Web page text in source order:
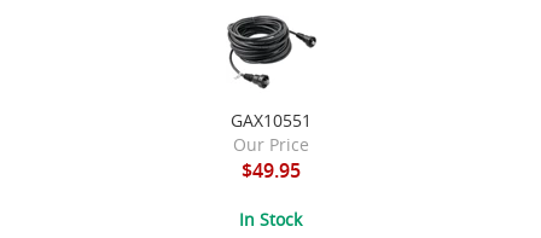
GAX10551
Our Price
$49.95
In Stock